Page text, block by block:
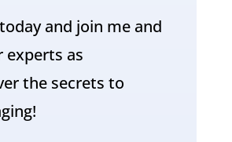
and join me and
experts as
the secrets to